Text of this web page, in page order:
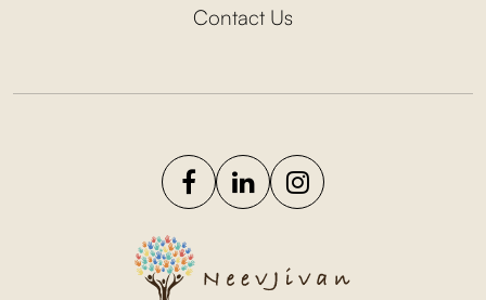
Contact Us